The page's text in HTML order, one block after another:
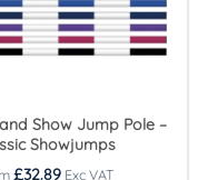
Show Jump Pole –
Showjumps
£32.89